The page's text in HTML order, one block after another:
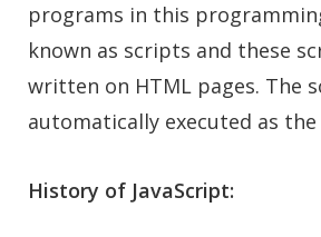
programs in this
known as scripts and these
written on HTML pages. The
automatically executed as the
History of JavaScript: